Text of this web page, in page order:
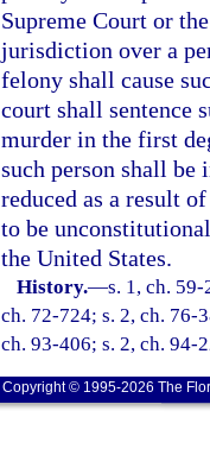
Supreme Court or
jurisdiction over a
felony shall cause
court shall sentence
murder in the first
such person shall be
reduced as a result
to be
the United States.
History.—s. 1, ch.
ch. 72-724; s. 2, ch. 76-
ch. 93-406; s. 2, ch. 94-
Copyright © 1995-2026 The